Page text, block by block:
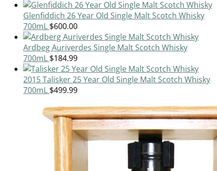
Glenfiddich 26 Year Old Single Malt Scotch Whisky
700mL $600.00
Ardbeg Auriverdes Single Malt Scotch Whisky
700mL $184.99
2015 Talisker 25 Year Old Single Malt Scotch Whisky
700mL $499.99